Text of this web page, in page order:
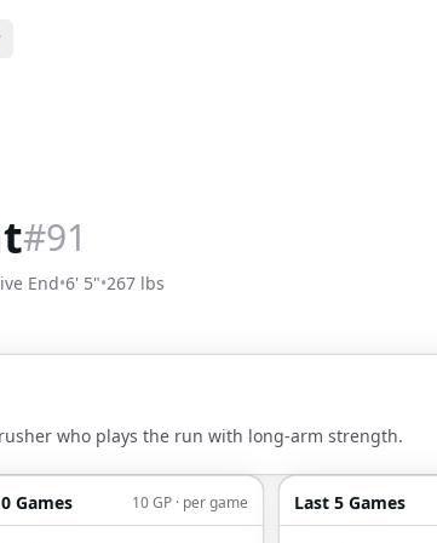
likely trends
#91
End•6' 5"•267 lbs
who plays the run with long-arm strength.
Games 10 GP · per game Last 5 Games